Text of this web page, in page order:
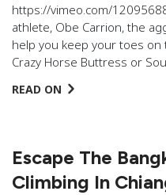
https://vimeo.com/
athlete, Obe Carrion, the
help you keep your toes
Crazy Horse Buttress or
READ ON
Escape The
Climbing In